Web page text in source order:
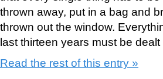
thrown away, put in a bag and
thrown out the window.
last thirteen years must be
Read the rest of this entry »